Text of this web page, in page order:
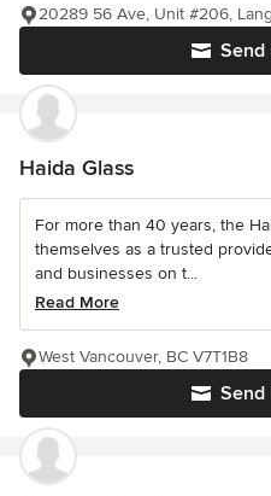
Send
20289 56 Ave, Unit #206,
Haida Glass
For more than 40 years, the
themselves as a trusted
and businesses on t...
Read More
Send
West Vancouver, BC V7T1B8